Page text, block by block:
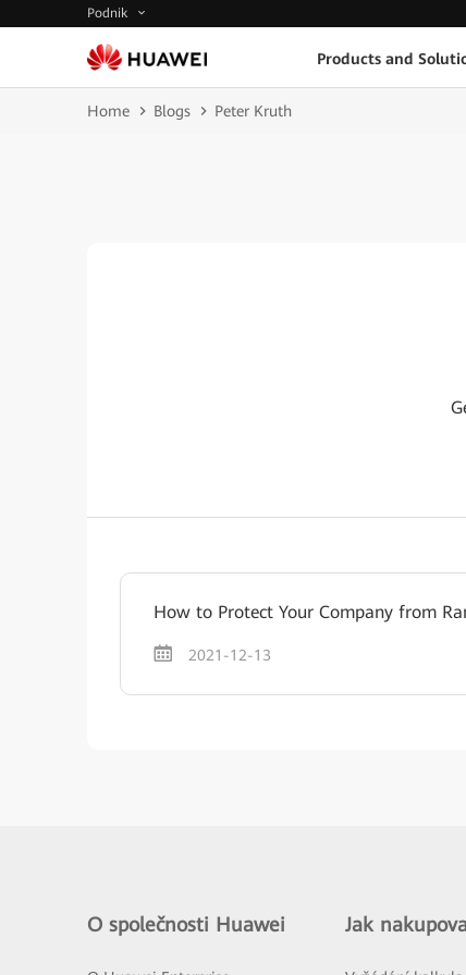
Podnik
Products and
Home Blogs Peter Kruth
How to Protect Your Company from
2021-12-13
O společnosti Huawei Jak